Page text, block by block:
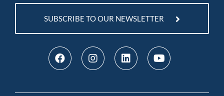
SUBSCRIBE TO OUR NEWSLETTER